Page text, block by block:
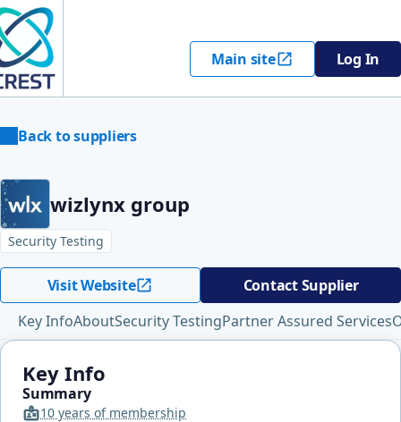
Main site Log In
Back to suppliers
wizlynx group
Security Testing
Visit Website
Contact Supplier
Key InfoAboutSecurity TestingPartner Assured Services
Key Info
Summary
10 years of membership